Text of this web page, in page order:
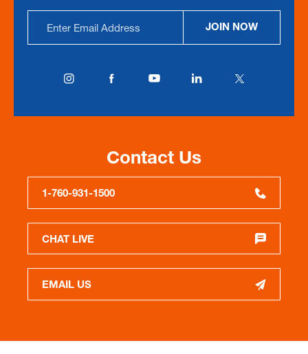
Address
JOIN NOW
Contact Us
1-760-931-1500
CHAT LIVE
EMAIL US